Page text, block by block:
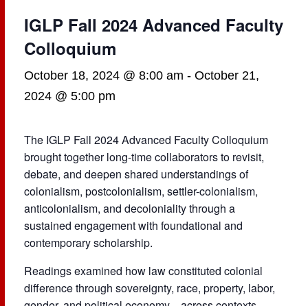
IGLP Fall 2024 Advanced Faculty
Colloquium
October 18, 2024 @ 8:00 am - October 21,
2024 @ 5:00 pm
The IGLP Fall 2024 Advanced Faculty Colloquium
brought together long-time collaborators to revisit,
debate, and deepen shared understandings of
colonialism, postcolonialism, settler-colonialism,
anticolonialism, and decoloniality through a
sustained engagement with foundational and
contemporary scholarship.
Readings examined how law constituted colonial
difference through sovereignty, race, property, labor,